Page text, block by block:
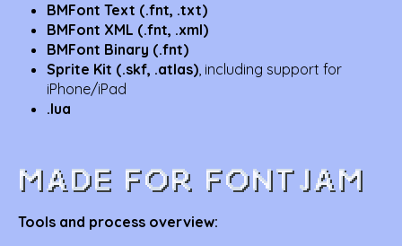
BMFont Text (.fnt, .txt)
BMFont XML (.fnt, .xml)
BMFont Binary (.fnt)
Sprite Kit (.skf, .atlas), including support for
iPhone/iPad
.lua
Tools and process overview: